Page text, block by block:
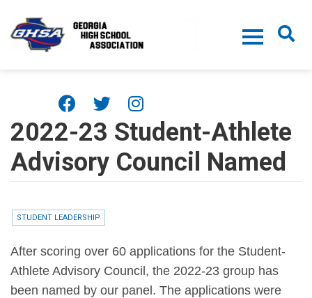
2022-23 Student-Athlete
Advisory Council Named
STUDENT LEADERSHIP
After scoring over 60 applications for the Student-
Athlete Advisory Council, the 2022-23 group has
been named by our panel. The applications were